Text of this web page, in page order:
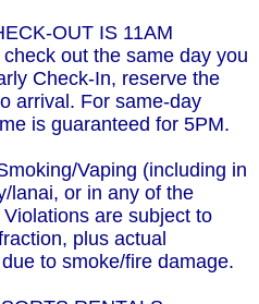
OUT IS 11AM
out the same day you
Check-In, reserve the
arrival. For same-day
is guaranteed for 5PM.
Vaping (including in
lanai, or in any of the
are subject to
plus actual
to smoke/fire damage.